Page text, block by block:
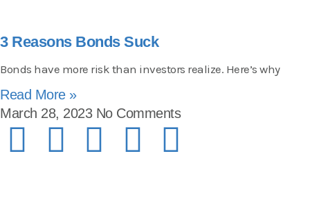
3 Reasons Bonds Suck
Bonds have more risk than investors realize. Here’s why
Read More »
March 28, 2023 No Comments